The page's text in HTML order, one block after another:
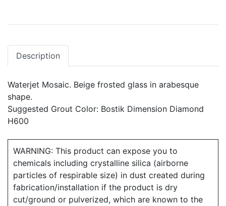
Description
Waterjet Mosaic. Beige frosted glass in arabesque
shape.
Suggested Grout Color: Bostik Dimension Diamond
H600
WARNING: This product can expose you to
chemicals including crystalline silica (airborne
particles of respirable size) in dust created during
fabrication/installation if the product is dry
cut/ground or pulverized, which are known to the